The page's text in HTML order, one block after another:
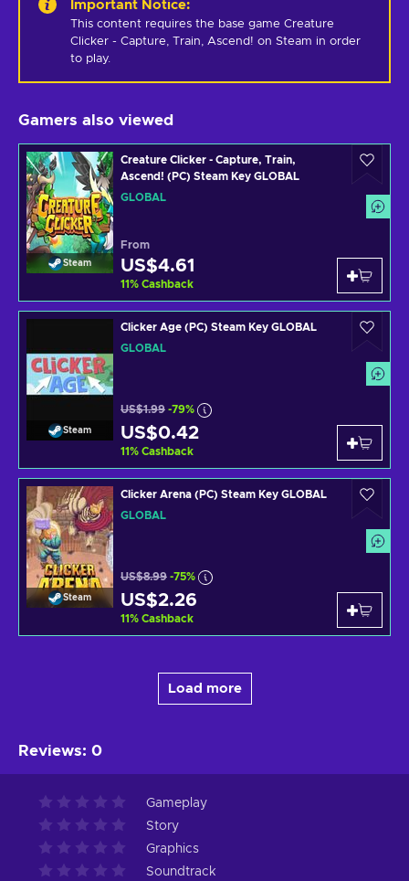
Important Notice:
This content requires the base game Creature
Clicker - Capture, Train, Ascend! on Steam in order
to play.
Gamers also viewed
Steam
Creature Clicker - Capture, Train,
Ascend! (PC) Steam Key GLOBAL
GLOBAL
From
US$4.61
11% Cashback
Steam
Clicker Age (PC) Steam Key GLOBAL
GLOBAL
US$1.99 -79%
US$0.42
11% Cashback
Steam
Clicker Arena (PC) Steam Key GLOBAL
GLOBAL
US$8.99 -75%
US$2.26
11% Cashback
Load more
Reviews: 0
Gameplay
Story
Graphics
Soundtrack